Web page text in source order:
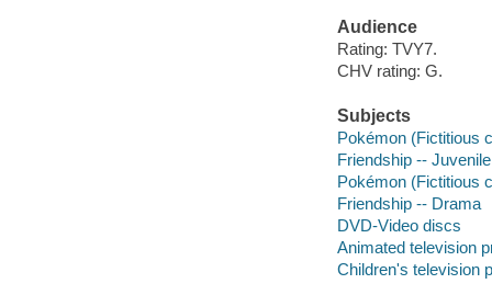
Audience
Rating: TVY7.
CHV rating: G.
Subjects
Pokémon (Fictitious
Friendship --
Pokémon (Fictitious
Friendship -- Drama
DVD-Video discs
Animated television
Children's television